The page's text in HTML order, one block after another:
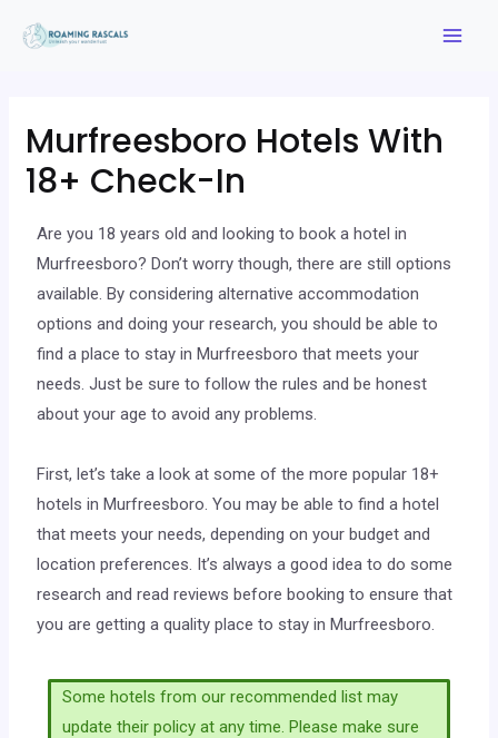
Murfreesboro Hotels With
18+ Check-In
Are you 18 years old and looking to book a hotel in
Murfreesboro? Don’t worry though, there are still options
available. By considering alternative accommodation
options and doing your research, you should be able to
find a place to stay in Murfreesboro that meets your
needs. Just be sure to follow the rules and be honest
about your age to avoid any problems.
First, let’s take a look at some of the more popular 18+
hotels in Murfreesboro. You may be able to find a hotel
that meets your needs, depending on your budget and
location preferences. It’s always a good idea to do some
research and read reviews before booking to ensure that
you are getting a quality place to stay in Murfreesboro.
Some hotels from our recommended list may
update their policy at any time. Please make sure